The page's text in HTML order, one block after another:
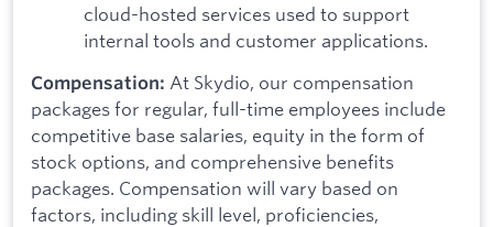
cloud-hosted services used to support
internal tools and customer applications.
Compensation: At Skydio, our compensation
packages for regular, full-time employees include
competitive base salaries, equity in the form of
stock options, and comprehensive benefits
packages. Compensation will vary based on
factors, including skill level, proficiencies,